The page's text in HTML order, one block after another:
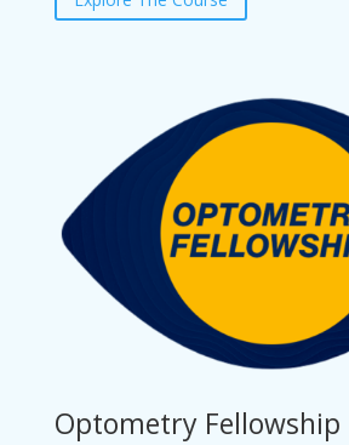
Optometry Fellowship